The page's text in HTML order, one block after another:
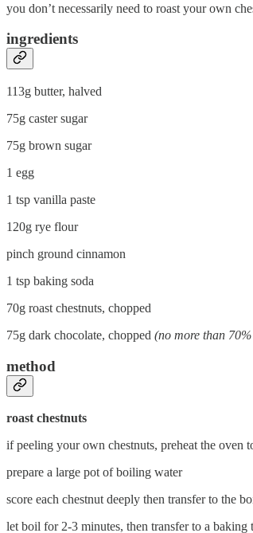
you don’t necessarily need to roast your own
ingredients
113g butter, halved
75g caster sugar
75g brown sugar
1 egg
1 tsp vanilla paste
120g rye flour
pinch ground cinnamon
1 tsp baking soda
70g roast chestnuts, chopped
75g dark chocolate, chopped (no more than
method
roast chestnuts
if peeling your own chestnuts, preheat the oven
prepare a large pot of boiling water
score each chestnut deeply then transfer to the
let boil for 2-3 minutes, then transfer to a baking